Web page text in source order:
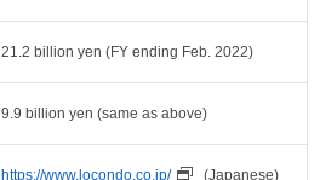
21.2 billion yen (FY ending Feb. 2022)
9.9 billion yen (same as above)
https://www.locondo.co.jp/ (Japanese)